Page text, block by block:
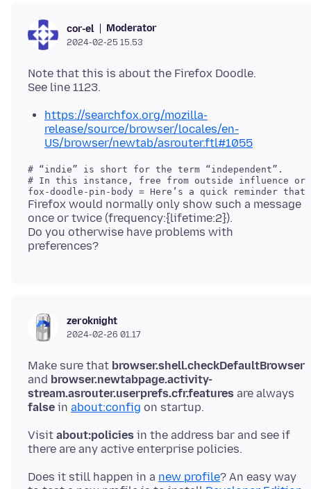
cor-el Moderator
2024-02-25 15.53
Note that this is about the Firefox Doodle.
https://searchfox.org/mozilla-
release/source/browser/locales/en-
US/browser/newtab/asrouter.ftl#1055
# “indie” is short for the term “independent”.
# In this instance, free from outside influence or
Firefox would normally only show such a message
once or twice (frequency:{lifetime:2}).
Do you otherwise have problems with
zeroknight
2024-02-26 01.17
Make sure that browser.shell.checkDefaultBrowser
and browser.newtabpage.activity-
stream.asrouter.userprefs.cfr.features are always
false in about:config
Visit about:policies in the address bar and see if
Does it still happen in a new profile? An easy way